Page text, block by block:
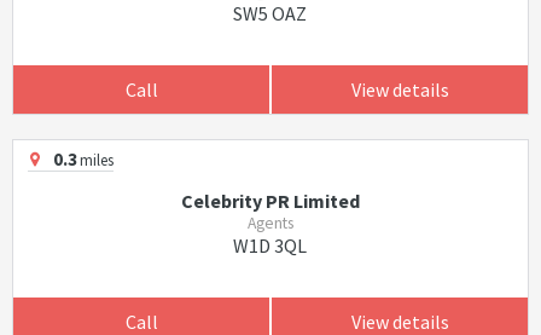
SW5 OAZ
Call View details
0.3miles
Celebrity PR Limited
Agents
W1D 3QL
Call View details